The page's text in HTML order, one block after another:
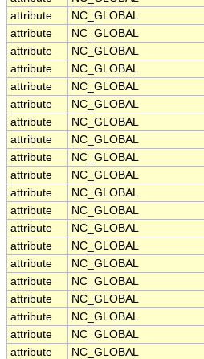
attribute
NC_GLOBAL
attribute
NC_GLOBAL
attribute
NC_GLOBAL
attribute
NC_GLOBAL
attribute
NC_GLOBAL
attribute
NC_GLOBAL
attribute
NC_GLOBAL
attribute
NC_GLOBAL
attribute
NC_GLOBAL
attribute
NC_GLOBAL
attribute
NC_GLOBAL
attribute
NC_GLOBAL
attribute
NC_GLOBAL
attribute
NC_GLOBAL
attribute
NC_GLOBAL
attribute
NC_GLOBAL
attribute
NC_GLOBAL
attribute
NC_GLOBAL
attribute
NC_GLOBAL
attribute
NC_GLOBAL